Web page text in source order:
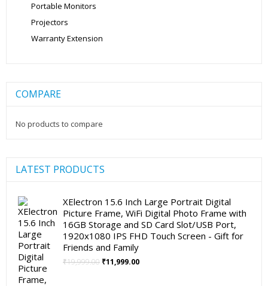
Portable Monitors
Projectors
Warranty Extension
COMPARE
No products to compare
LATEST PRODUCTS
XElectron 15.6 Inch Large Portrait Digital
Picture Frame, WiFi Digital Photo Frame with
16GB Storage and SD Card Slot/USB Port,
1920x1080 IPS FHD Touch Screen - Gift for
Friends and Family
₹19,999.00 Original
₹11,999.00Current